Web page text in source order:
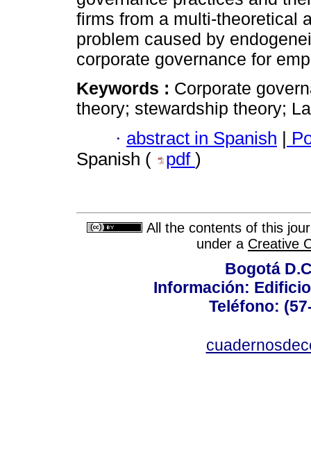
firms from a multi-theoretical
problem caused by
corporate governance for
Keywords : Corporate
theory; stewardship theory;
· abstract in Spanish |
Spanish (
pdf )
All the contents of this
under a Creative
Bogotá
Información:
Teléfono: